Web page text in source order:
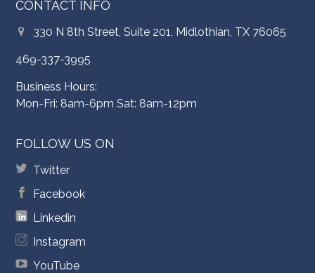
CONTACT INFO
330 N 8th Street, Suite 201, Midlothian, TX 76065
469-337-3995
Business Hours:
Mon-Fri: 8am-6pm Sat: 8am-12pm
FOLLOW US ON
Twitter
Facebook
Linkedin
Instagram
YouTube